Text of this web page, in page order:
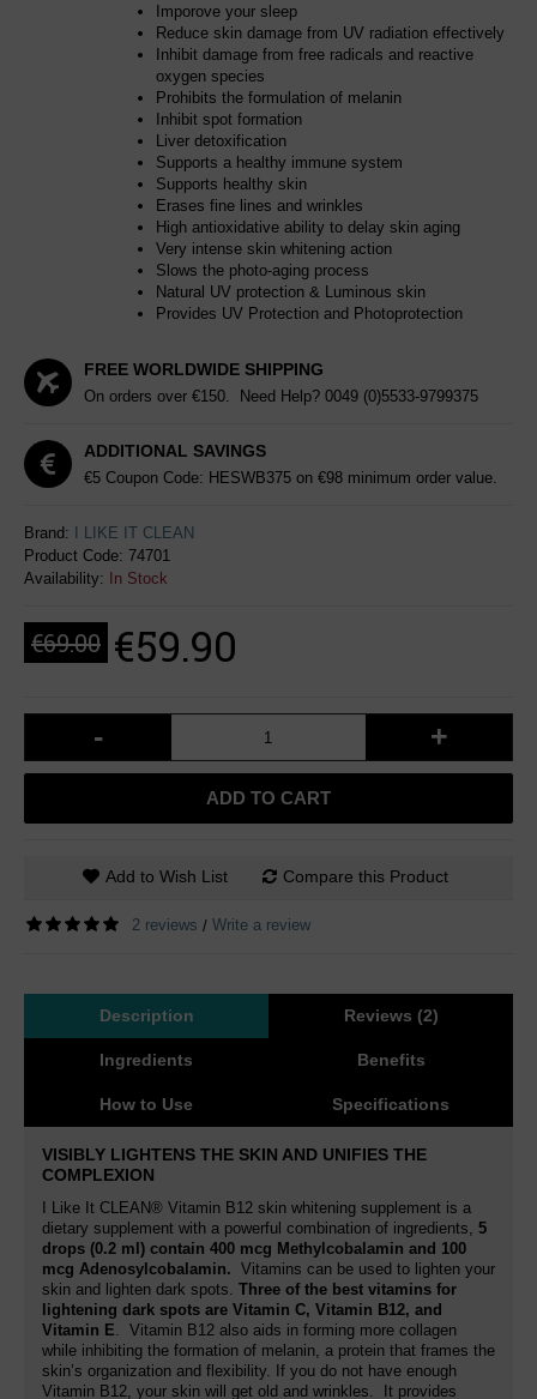
Imporove your sleep
Reduce skin damage from UV radiation effectively
Inhibit damage from free radicals and reactive
oxygen species
Prohibits the formulation of melanin
Inhibit spot formation
Liver detoxification
Supports a healthy immune system
Supports healthy skin
Erases fine lines and wrinkles
High antioxidative ability to delay skin aging
Very intense skin whitening action
Slows the photo-aging process
Natural UV protection & Luminous skin
Provides UV Protection and Photoprotection
FREE WORLDWIDE SHIPPING
On orders over €150. Need Help? 0049 (0)5533-9799375
ADDITIONAL SAVINGS
€5 Coupon Code: HESWB375 on €98 minimum order value.
Brand:
I LIKE IT CLEAN
Product Code: 74701
Availability:
In Stock
€69.00 €59.90
- +
ADD TO CART
Add to Wish List Compare this Product
2 reviews / Write a review
Description Reviews (2)
Ingredients Benefits
How to Use Specifications
VISIBLY LIGHTENS THE SKIN AND UNIFIES THE
COMPLEXION
I Like It CLEAN® Vitamin B12 skin whitening supplement is a
dietary supplement with a powerful combination of ingredients, 5
drops (0.2 ml) contain 400 mcg Methylcobalamin and 100
mcg Adenosylcobalamin. Vitamins can be used to lighten your
skin and lighten dark spots. Three of the best vitamins for
lightening dark spots are Vitamin C, Vitamin B12, and
Vitamin E. Vitamin B12 also aids in forming more collagen
while inhibiting the formation of melanin, a protein that frames the
skin’s organization and flexibility. If you do not have enough
Vitamin B12, your skin will get old and wrinkles. It provides